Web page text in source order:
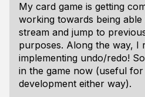
My card game is getting
working towards being
stream and jump to
purposes. Along the way, I
implementing undo/redo!
in the game now (useful
development either way).